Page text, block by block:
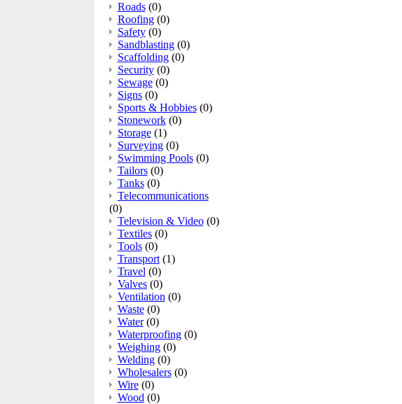
Roads (0)
Roofing (0)
Safety (0)
Sandblasting (0)
Scaffolding (0)
Security (0)
Sewage (0)
Signs (0)
Sports & Hobbies (0)
Stonework (0)
Storage (1)
Surveying (0)
Swimming Pools (0)
Tailors (0)
Tanks (0)
Telecommunications
(0)
Television & Video (0)
Textiles (0)
Tools (0)
Transport (1)
Travel (0)
Valves (0)
Ventilation (0)
Waste (0)
Water (0)
Waterproofing (0)
Weighing (0)
Welding (0)
Wholesalers (0)
Wire (0)
Wood (0)